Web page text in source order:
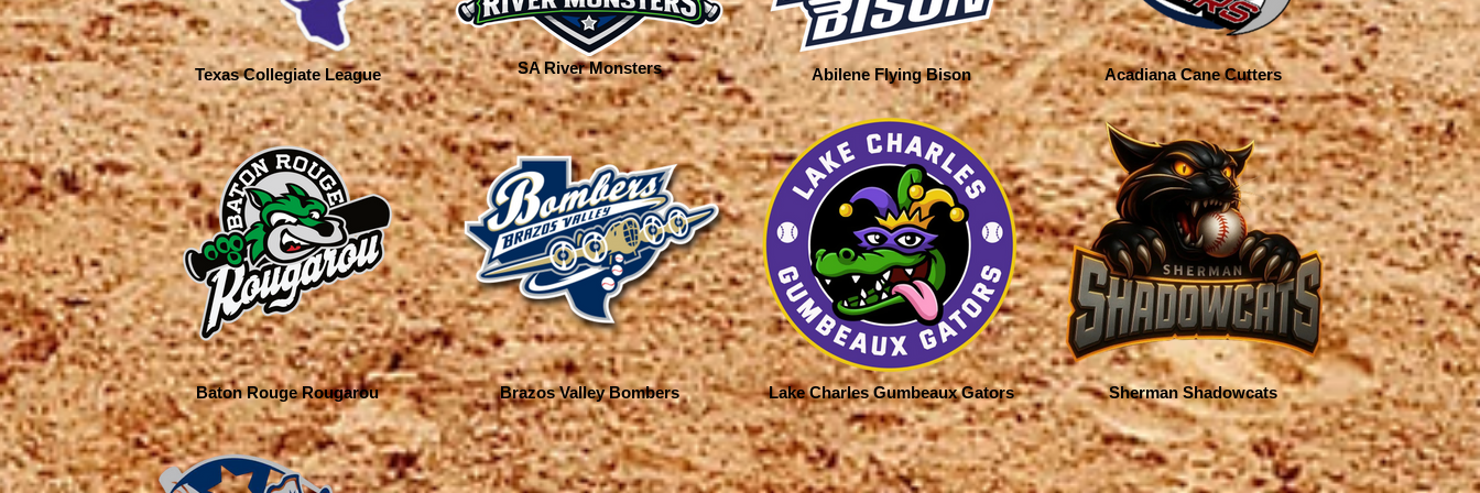
Texas Collegiate League SA River Monsters Abilene Flying Bison Acadiana Cane Cutters
Baton Rouge Rougarou Brazos Valley Bombers Lake Charles Gumbeaux Gators Sherman Shadowcats